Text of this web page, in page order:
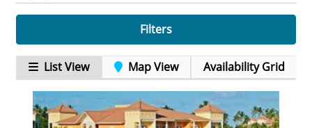
Filters
List View Map View Availability Grid